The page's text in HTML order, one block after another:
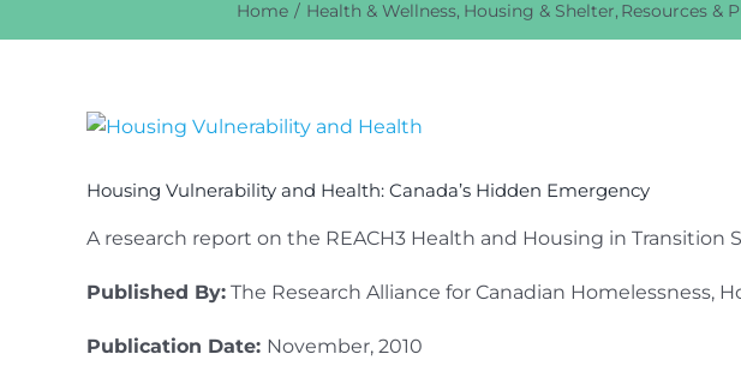
Home Health & Wellness Housing & Shelter Resources &
View
Image
Housing Vulnerability and Health: Canada’s Hidden Emergency
A research report on the REACH3 Health and Housing in Transition
Published By: The Research Alliance for Canadian Homelessness,
Publication Date: November, 2010